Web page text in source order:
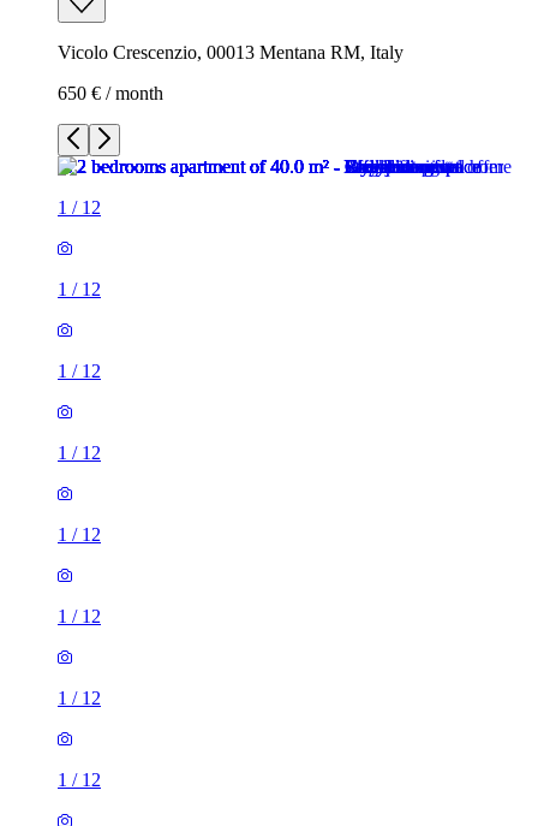
Vicolo Crescenzio, 00013 Mentana RM, Italy
650 € / month
1 / 12
1 / 12
1 / 12
1 / 12
1 / 12
1 / 12
1 / 12
1 / 12